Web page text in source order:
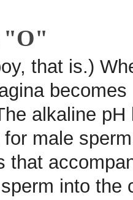
"O"
that is.)
alkaline
male
that
into the